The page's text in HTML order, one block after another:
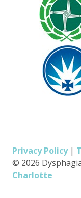
Privacy Policy|
© 2026
Charlotte